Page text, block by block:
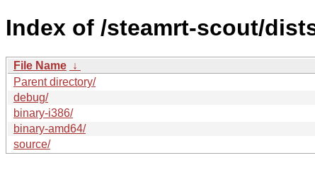
Index of /steamrt-scout/
File Name ↓
Parent directory/
debug/
binary-i386/
binary-amd64/
source/